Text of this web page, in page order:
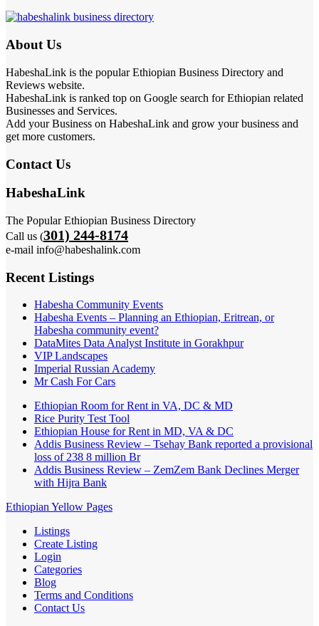
About Us
HabeshaLink is the popular Ethiopian Business Directory and
Reviews website.
HabeshaLink is ranked top on Google search for Ethiopian related
Businesses and Services.
Add your Business on HabeshaLink and grow your business and
get more customers.
Contact Us
HabeshaLink
The Popular Ethiopian Business Directory
Call us (301) 244-8174
e-mail info@habeshalink.com
Recent Listings
Habesha Community Events
Habesha Events – Planning an Ethiopian, Eritrean, or
Habesha community event?
DataMites Data Analyst Institute in Gorakhpur
VIP Landscapes
Imperial Russian Academy
Mr Cash For Cars
Ethiopian Room for Rent in VA, DC & MD
Rice Purity Test Tool
Ethiopian House for Rent in MD, VA & DC
Addis Business Review – Tsehay Bank reported a provisional
loss of 238 8 million Br
Addis Business Review – ZemZem Bank Declines Merger
with Hijra Bank
Ethiopian Yellow Pages
Listings
Create Listing
Login
Categories
Blog
Terms and Conditions
Contact Us